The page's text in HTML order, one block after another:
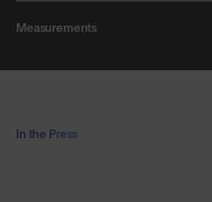
Measurements
In the Press